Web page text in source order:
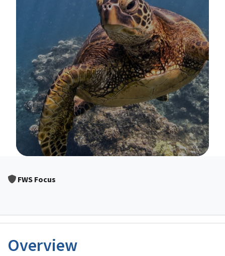
FWS Focus
Overview